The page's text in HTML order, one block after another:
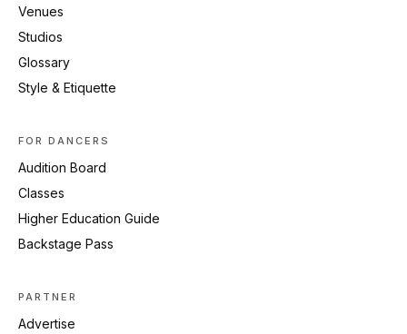
Venues
Studios
Glossary
Style & Etiquette
FOR DANCERS
Audition Board
Classes
Higher Education Guide
Backstage Pass
PARTNER
Advertise